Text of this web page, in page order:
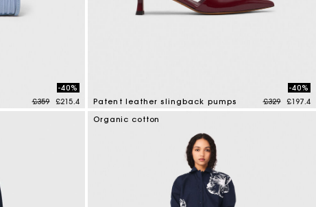
Price reduced from
£359to
-40%
£215.4
Patent leather slingback pumps Price
£329to
-40%
£197.4
3.7 out of 5 Customer Rating
Organic cotton